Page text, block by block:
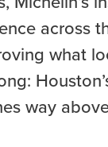
across
what
way